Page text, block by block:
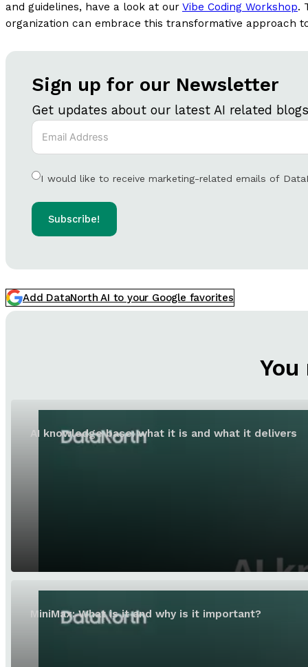
and guidelines, have a look at our Vibe Coding Workshop.
organization can embrace this transformative approach
Sign up for our Newsletter
Get updates about our latest AI related
I would like to receive marketing-related emails of
Subscribe!
Add DataNorth AI to your Google favorites
AI knowledge base: what it is and what it delivers
MiniMax: What is it and why is it important?